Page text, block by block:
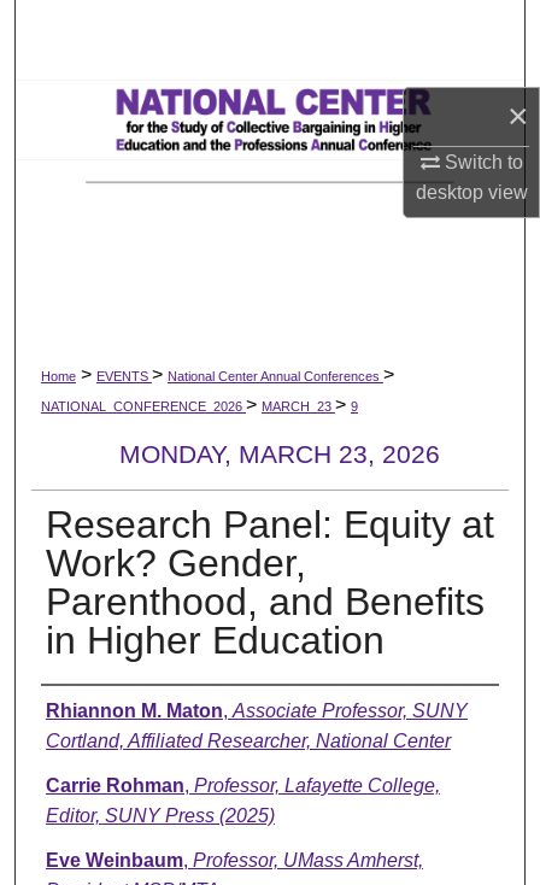
×
Switch to
desktopview
Browse All Works
My Account
Home > EVENTS > National Center Annual Conferences >
NATIONAL_CONFERENCE_2026 > MARCH_23 > 9
MONDAY, MARCH 23, 2026
Research Panel: Equity at
Work? Gender,
Parenthood, and Benefits
in Higher Education
Presenter Information
Rhiannon M. Maton, Associate Professor, SUNY
Cortland, Affiliated Researcher, National Center
Carrie Rohman, Professor, Lafayette College,
Editor, SUNY Press (2025)
Eve Weinbaum, Professor, UMass Amherst,